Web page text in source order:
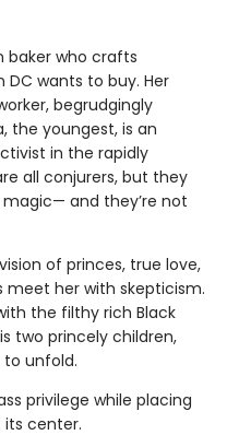
baker who crafts
wants to buy. Her
begrudgingly
the youngest, is an
in the rapidly
all conjurers, but they
and they’re not
of princes, true love,
meet her with skepticism.
the filthy rich Black
two princely children,
to unfold.
privilege while placing
its center.